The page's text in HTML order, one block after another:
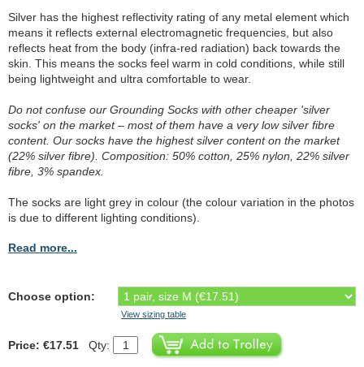
Silver has the highest reflectivity rating of any metal element which
means it reflects external electromagnetic frequencies, but also
reflects heat from the body (infra-red radiation) back towards the
skin. This means the socks feel warm in cold conditions, while still
being lightweight and ultra comfortable to wear.
Do not confuse our Grounding Socks with other cheaper 'silver
socks' on the market – most of them have a very low silver fibre
content. Our socks have the highest silver content on the market
(22% silver fibre). Composition: 50% cotton, 25% nylon, 22% silver
fibre, 3% spandex.
The socks are light grey in colour (the colour variation in the photos
is due to different lighting conditions).
Read more...
Choose option:
View sizing table
Price: €17.51 Qty: